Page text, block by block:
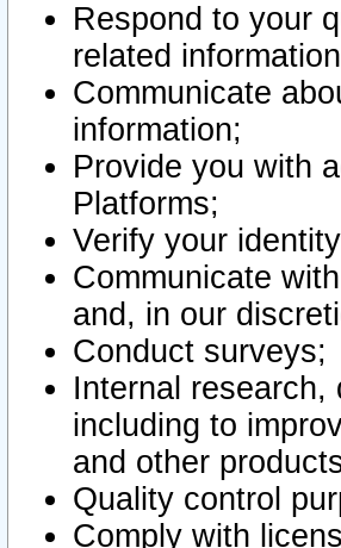
Respond to your
related
Communicate
information;
Provide you with
Platforms;
Verify your
Communicate
and, in our
Conduct surveys;
Internal
including to
and other
Quality control
Comply with